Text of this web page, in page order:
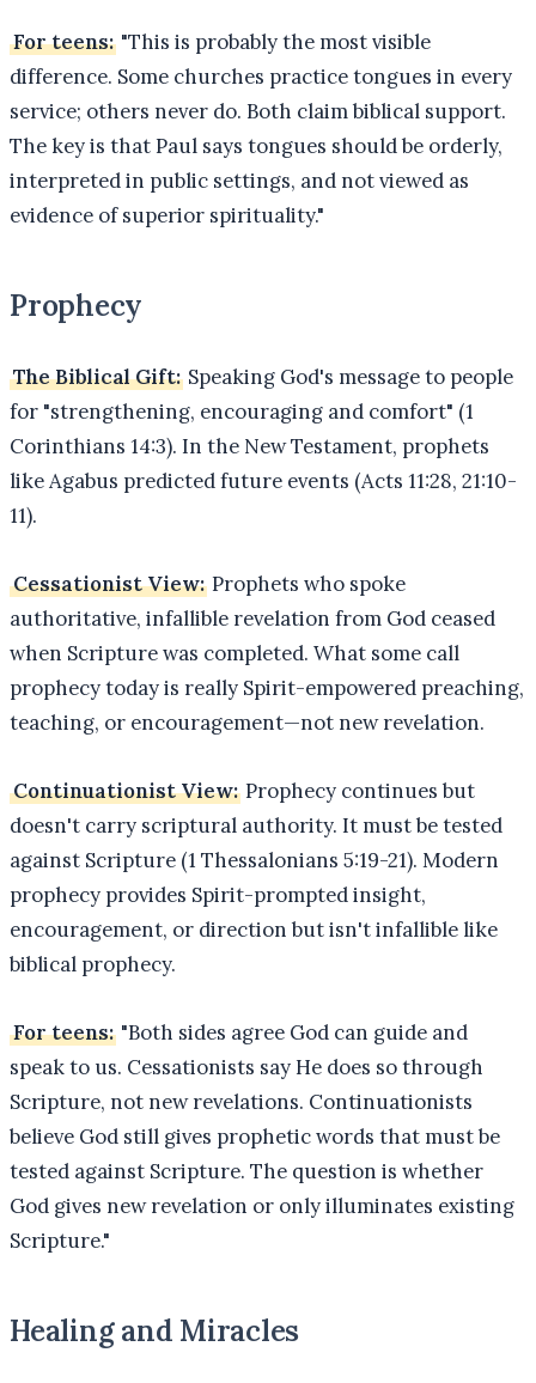
For teens: "This is probably the most visible
difference. Some churches practice tongues in every
service; others never do. Both claim biblical support.
The key is that Paul says tongues should be orderly,
interpreted in public settings, and not viewed as
evidence of superior spirituality."
Prophecy
The Biblical Gift: Speaking God's message to people
for "strengthening, encouraging and comfort" (1
Corinthians 14:3). In the New Testament, prophets
like Agabus predicted future events (Acts 11:28, 21:10-
11).
Cessationist View: Prophets who spoke
authoritative, infallible revelation from God ceased
when Scripture was completed. What some call
prophecy today is really Spirit-empowered preaching,
teaching, or encouragement—not new revelation.
Continuationist View: Prophecy continues but
doesn't carry scriptural authority. It must be tested
against Scripture (1 Thessalonians 5:19-21). Modern
prophecy provides Spirit-prompted insight,
encouragement, or direction but isn't infallible like
biblical prophecy.
For teens: "Both sides agree God can guide and
speak to us. Cessationists say He does so through
Scripture, not new revelations. Continuationists
believe God still gives prophetic words that must be
tested against Scripture. The question is whether
God gives new revelation or only illuminates existing
Scripture."
Healing and Miracles